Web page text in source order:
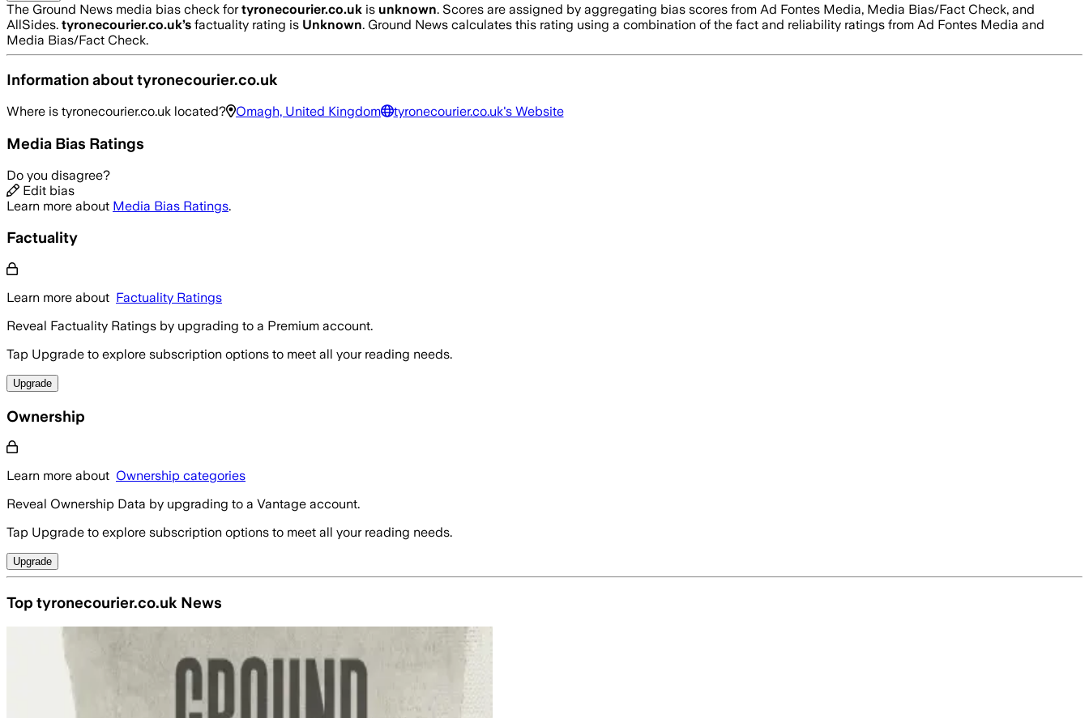
The Ground News media bias check fortyronecourier.co.uk is unknown. Scores are assigned by aggregating bias scores from Ad Fontes Media, Media Bias/Fact Check, and
AllSides. tyronecourier.co.uk’s factuality rating is Unknown. Ground News calculates this rating using a combination of the fact and reliability ratings from Ad Fontes Media and
Media Bias/Fact Check.
Information abouttyronecourier.co.uk
Where is tyronecourier.co.uk located? Omagh, United Kingdom tyronecourier.co.uk's Website
Media Bias Ratings
Do you disagree?
Edit bias
Learn more about Media Bias Ratings.
Factuality
Learn more about Factuality Ratings
Reveal Factuality Ratings by upgrading to a Premium account.
Tap Upgrade to explore subscription options to meet all your reading needs.
Upgrade
Ownership
Learn more about Ownership categories
Reveal Ownership Data by upgrading to a Vantage account.
Tap Upgrade to explore subscription options to meet all your reading needs.
Upgrade
Top tyronecourier.co.uk News